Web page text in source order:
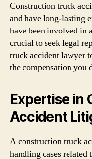
Construction truck
and have long-lasting
have been involved in
crucial to seek legal
truck accident lawyer
the compensation you
Expertise in
Accident
A construction truck
handling cases